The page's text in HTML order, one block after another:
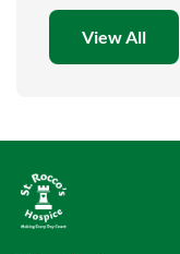
View All